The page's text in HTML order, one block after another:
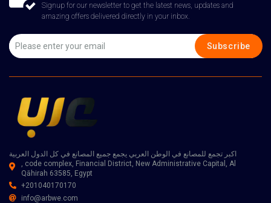
Signup for our newsletter to get the latest news, updates and
amazing offers delivered directly in your inbox.
Subscribe
اكبر تجمع للمصانع في الوطن العربي يجمع جميع المصانع في كل الدول العربية
, code complex, Financial District, New Administrative Capital, Al
Qāhirah 63585, Egypt
+201040170170
info@arbwe.com